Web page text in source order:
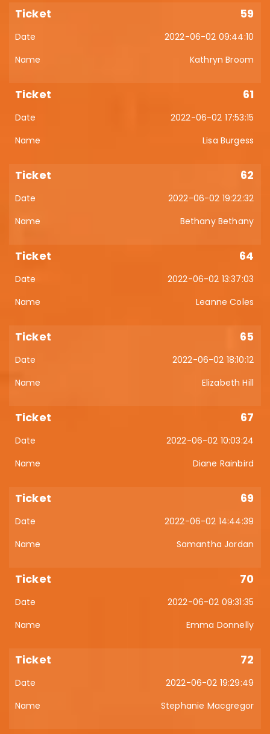
59
2022-06-02 09:44:10
Kathryn Broom
61
2022-06-02 17:53:15
Lisa Burgess
62
2022-06-02 19:22:32
Bethany Bethany
64
2022-06-02 13:37:03
Leanne Coles
65
2022-06-02 18:10:12
Elizabeth Hill
67
2022-06-02 10:03:24
Diane Rainbird
69
2022-06-02 14:44:39
Samantha Jordan
70
2022-06-02 09:31:35
Emma Donnelly
72
2022-06-02 19:29:49
Stephanie Macgregor